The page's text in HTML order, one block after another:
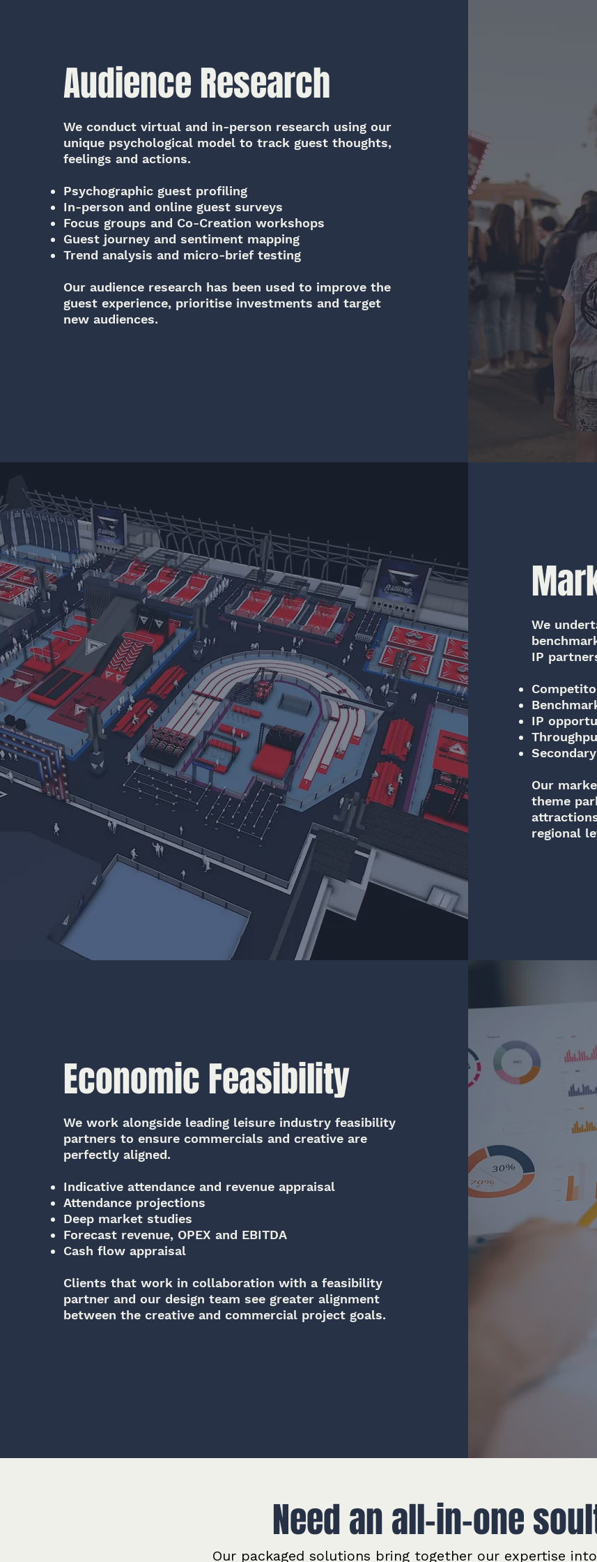
Audience Research
We conduct virtual and in-person research using our
unique psychological model to track guest thoughts,
feelings and actions.
Psychographic guest profiling
In-person and online guest surveys
Focus groups and Co-Creation workshops
Guest journey and sentiment mapping
Trend analysis and micro-brief testing
Our audience research has been used to improve the
guest experience, prioritise investments and target
new audiences.
We
IP
IP
Our
theme
regional
Economic Feasibility
We work alongside leading leisure industry feasibility
partners to ensure commercials and creative are
perfectly aligned.
Indicative attendance and revenue appraisal
Attendance projections
Deep market studies
Forecast revenue, OPEX and EBITDA
Cash flow appraisal
Clients that work in collaboration with a feasibility
partner and our design team see greater alignment
between the creative and commercial project goals.
Need an all-in-one
Our packaged solutions bring together our expertise